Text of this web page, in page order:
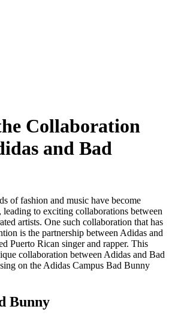
Collaboration
and Bad
of fashion and music have become
to exciting collaborations between
artists. One such collaboration that has
is the partnership between Adidas and
Puerto Rican singer and rapper. This
collaboration between Adidas and Bad
on the Adidas Campus Bad Bunny
Bunny